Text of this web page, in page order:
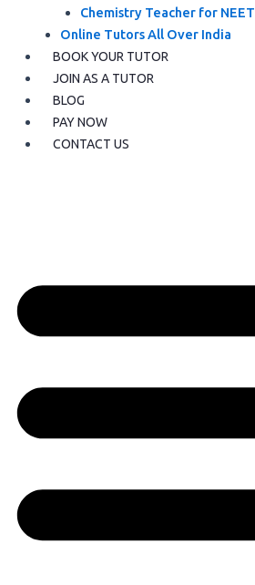
Chemistry Teacher for NEET
Online Tutors All Over India
BOOK YOUR TUTOR
JOIN AS A TUTOR
BLOG
PAY NOW
CONTACT US